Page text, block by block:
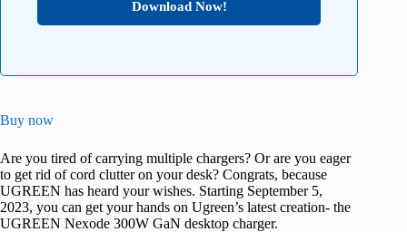
Download Now!
Buy now
Are you tired of carrying multiple chargers? Or are you eager
to get rid of cord clutter on your desk? Congrats, because
UGREEN has heard your wishes. Starting September 5,
2023, you can get your hands on Ugreen’s latest creation- the
UGREEN Nexode 300W GaN desktop charger.